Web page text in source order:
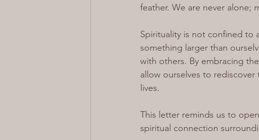
feather. We are never alone;
Spirituality is not confined to
something larger than
with others. By embracing
allow ourselves to
lives.
This letter reminds us to
spiritual connection